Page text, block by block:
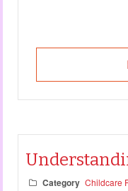
Category Childcare